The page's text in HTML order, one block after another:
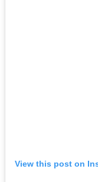
View this post on